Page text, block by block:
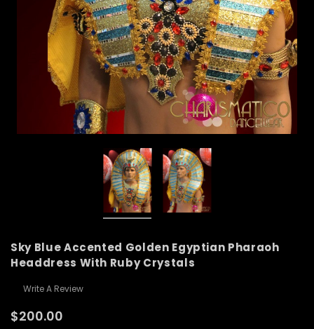
Sky Blue Accented Golden Egyptian Pharaoh
Headdress With Ruby Crystals
Write A Review
$200.00